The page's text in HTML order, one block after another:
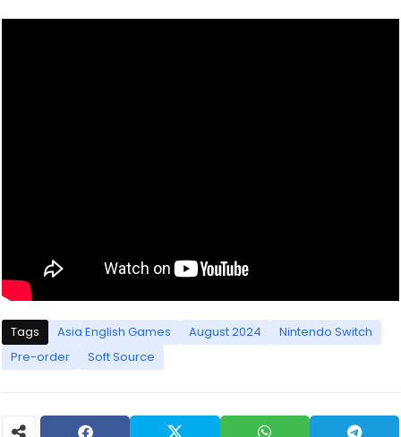
Tags Asia English Games August 2024
Nintendo Switch
Pre-order
Soft Source